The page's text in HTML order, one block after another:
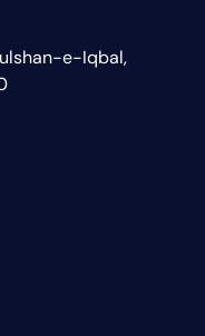
e-Iqbal,